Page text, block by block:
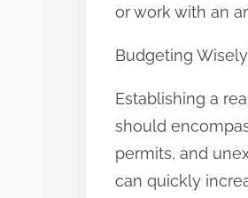
or work with an
Budgeting Wisely
Establishing a
should
permits, and
can quickly